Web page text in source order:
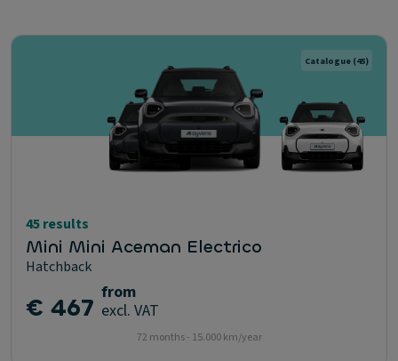
Catalogue (45)
45 results
Mini Mini Aceman Electrico
Hatchback
€ 467 from
excl. VAT
72 months - 15.000 km/year